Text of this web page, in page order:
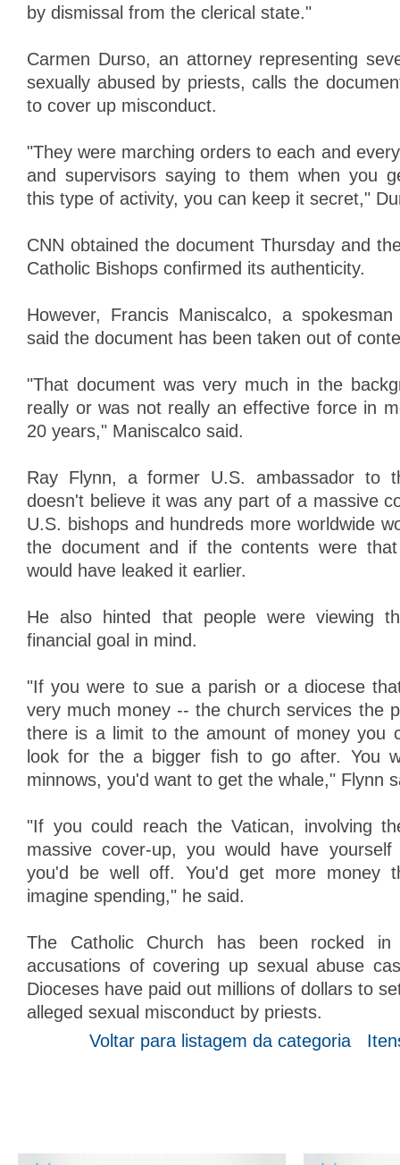
by dismissal from the clerical state."
Carmen Durso, an attorney representing
sexually abused by priests, calls the
to cover up misconduct.
"They were marching orders to each and
and supervisors saying to them when you
this type of activity, you can keep it secret,"
CNN obtained the document Thursday and
Catholic Bishops confirmed its authenticity.
However, Francis Maniscalco, a
said the document has been taken out of
"That document was very much in the
really or was not really an effective force in
20 years," Maniscalco said.
Ray Flynn, a former U.S. ambassador to
doesn't believe it was any part of a massive
U.S. bishops and hundreds more worldwide
the document and if the contents were that
would have leaked it earlier.
He also hinted that people were viewing
financial goal in mind.
"If you were to sue a parish or a diocese
very much money -- the church services the
there is a limit to the amount of money you
look for the a bigger fish to go after. You
minnows, you'd want to get the whale," Flynn
"If you could reach the Vatican, involving
massive cover-up, you would have
you'd be well off. You'd get more money
imagine spending," he said.
The Catholic Church has been rocked
accusations of covering up sexual abuse
Dioceses have paid out millions of dollars to
alleged sexual misconduct by priests.
Voltar para listagem da categoria